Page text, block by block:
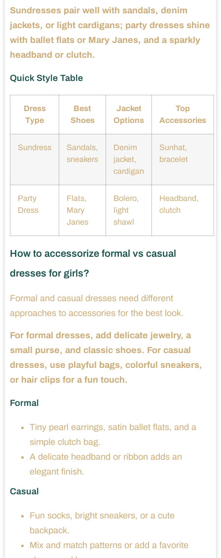
Sundresses pair well with sandals, denim
jackets, or light cardigans; party dresses shine
with ballet flats or Mary Janes, and a sparkly
headband or clutch.
Quick Style Table
Dress
Type
Best
Shoes
Jacket
Options
Top
Accessories
Sundress
Sandals,
sneakers
Denim
jacket,
cardigan
Sunhat,
bracelet
Party
Dress
Flats,
Mary
Janes
Bolero,
light
shawl
Headband,
clutch
How to accessorize formal vs casual
dresses for girls?
Formal and casual dresses need different
approaches to accessories for the best look.
For formal dresses, add delicate jewelry, a
small purse, and classic shoes. For casual
dresses, use playful bags, colorful sneakers,
or hair clips for a fun touch.
Formal
Tiny pearl earrings, satin ballet flats, and a
simple clutch bag.
A delicate headband or ribbon adds an
elegant finish.
Casual
Fun socks, bright sneakers, or a cute
backpack.
Mix and match patterns or add a favorite